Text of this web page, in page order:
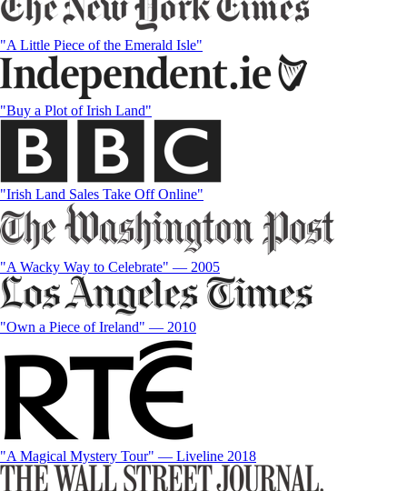
"A Little Piece of the Emerald Isle"
"Buy a Plot of Irish Land"
"Irish Land Sales Take Off Online"
"A Wacky Way to Celebrate" — 2005
"Own a Piece of Ireland" — 2010
"A Magical Mystery Tour" — Liveline 2018